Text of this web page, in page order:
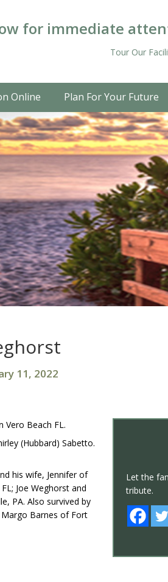
for immediate
Tour Our
Online Plan For Your Future
11, 2022
Let the
tribute.
Vero Beach FL.
(Hubbard) Sabetto.
his wife, Jennifer of
Joe Weghorst and
PA. Also survived by
Margo Barnes of Fort